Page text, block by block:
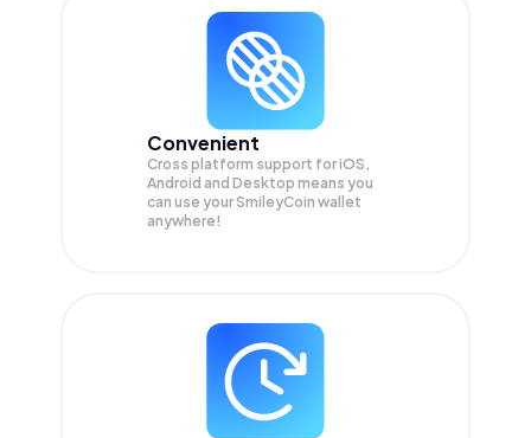
Convenient
Cross platform support for iOS,
Android and Desktop means you
can use your SmileyCoin wallet
anywhere!